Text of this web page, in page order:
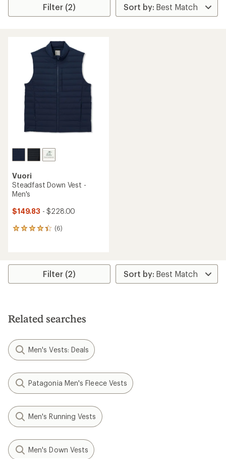
Filter (2)
Vuori
Steadfast Down Vest -
Men's
$149.83 - $228.00
(6)
6
average
stars
Filter (2)
Related searches
Men's Vests: Deals
Patagonia Men's Fleece Vests
Men's Running Vests
Men's Down Vests